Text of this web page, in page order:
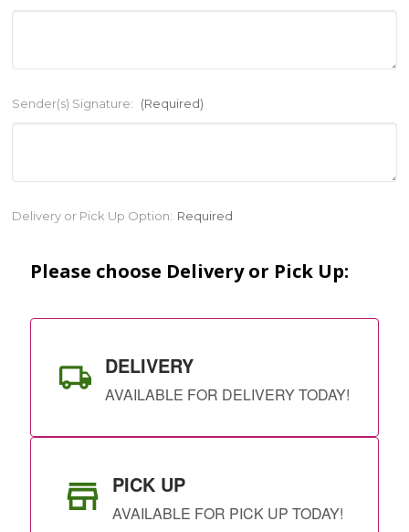
Sender(s) Signature: (Required)
Current
Delivery or Pick Up Option: Required
Please choose Delivery or Pick Up:
DELIVERY
AVAILABLE FOR DELIVERY TODAY!
PICK UP
AVAILABLE FOR PICK UP TODAY!